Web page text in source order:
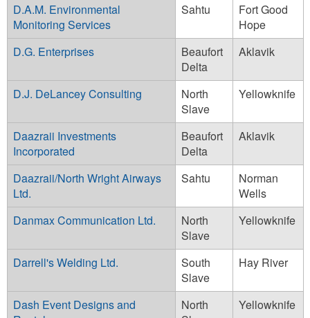
D.A.M. Environmental
Monitoring Services
Sahtu
Fort Good
Hope
D.G. Enterprises
Beaufort
Delta
Aklavik
D.J. DeLancey Consulting
North
Slave
Yellowknife
Daazraii Investments
Incorporated
Beaufort
Delta
Aklavik
Daazraii/North Wright Airways
Ltd.
Sahtu
Norman
Wells
Danmax Communication Ltd.
North
Slave
Yellowknife
Darrell's Welding Ltd.
South
Slave
Hay River
Dash Event Designs and
North
Yellowknife